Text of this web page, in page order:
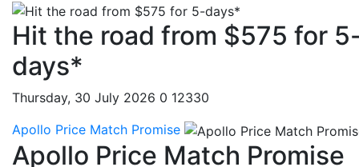
Hit the road from $575 for
days*
Thursday, 30 July 2026 0 12330
Apollo Price Match Promise
Apollo Price Match Promise